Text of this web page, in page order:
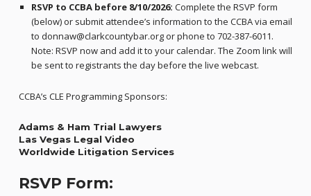
RSVP to CCBA before 8/10/2026: Complete the RSVP form
(below) or submit attendee’s information to the CCBA via email
to donnaw@clarkcountybar.org or phone to 702-387-6011.
Note: RSVP now and add it to your calendar. The Zoom link will
be sent to registrants the day before the live webcast.
CCBA’s CLE Programming Sponsors:
Adams & Ham Trial Lawyers
Las Vegas Legal Video
Worldwide Litigation Services
RSVP Form: